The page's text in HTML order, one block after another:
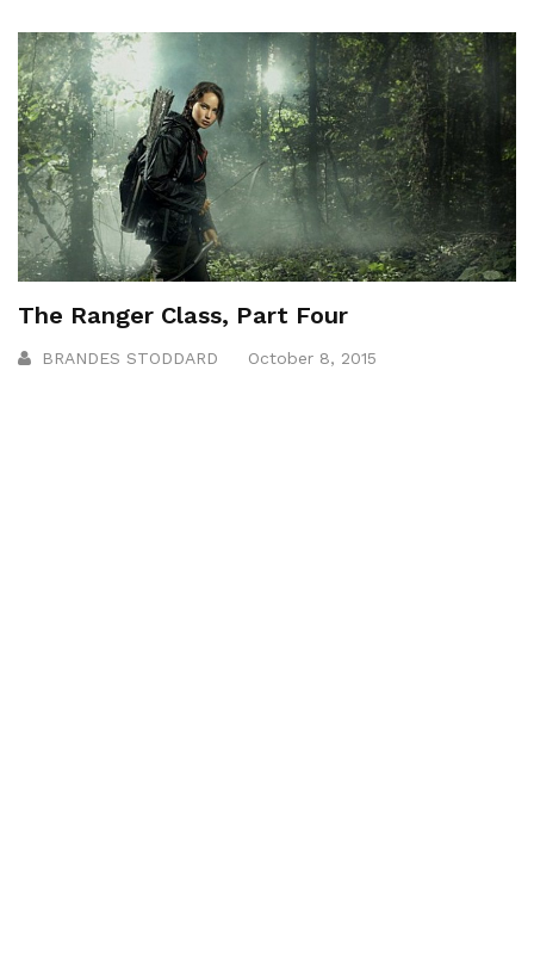
The Ranger Class, Part Four
BRANDES STODDARD October 8, 2015